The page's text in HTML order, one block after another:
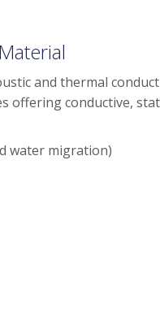
and thermal
offering conductive,
water migration)